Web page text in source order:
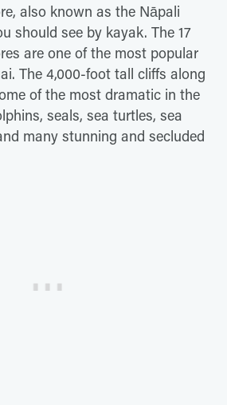
also known as the Nāpali
should see by kayak. The 17
are one of the most popular
The 4,000-foot tall cliffs along
of the most dramatic in the
seals, sea turtles, sea
many stunning and secluded